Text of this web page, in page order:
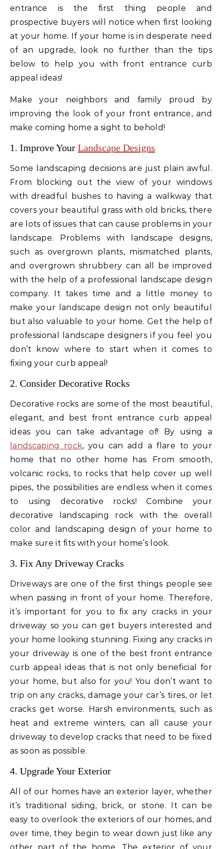
entrance is the first thing people and
prospective buyers will notice when first looking
at your home. If your home is in desperate need
of an upgrade, look no further than the tips
below to help you with front entrance curb
appeal ideas!
Make your neighbors and family proud by
improving the look of your front entrance, and
make coming home a sight to behold!
1. Improve Your Landscape Designs
Some landscaping decisions are just plain awful.
From blocking out the view of your windows
with dreadful bushes to having a walkway that
covers your beautiful grass with old bricks, there
are lots of issues that can cause problems in your
landscape. Problems with landscape designs,
such as overgrown plants, mismatched plants,
and overgrown shrubbery can all be improved
with the help of a professional landscape design
company. It takes time and a little money to
make your landscape design not only beautiful
but also valuable to your home. Get the help of
professional landscape designers if you feel you
don’t know where to start when it comes to
fixing your curb appeal!
2. Consider Decorative Rocks
Decorative rocks are some of the most beautiful,
elegant, and best front entrance curb appeal
ideas you can take advantage of! By using a
landscaping rock, you can add a flare to your
home that no other home has. From smooth,
volcanic rocks, to rocks that help cover up well
pipes, the possibilities are endless when it comes
to using decorative rocks! Combine your
decorative landscaping rock with the overall
color and landscaping design of your home to
make sure it fits with your home’s look.
3. Fix Any Driveway Cracks
Driveways are one of the first things people see
when passing in front of your home. Therefore,
it’s important for you to fix any cracks in your
driveway so you can get buyers interested and
your home looking stunning. Fixing any cracks in
your driveway is one of the best front entrance
curb appeal ideas that is not only beneficial for
your home, but also for you! You don’t want to
trip on any cracks, damage your car’s tires, or let
cracks get worse. Harsh environments, such as
heat and extreme winters, can all cause your
driveway to develop cracks that need to be fixed
as soon as possible.
4. Upgrade Your Exterior
All of our homes have an exterior layer, whether
it’s traditional siding, brick, or stone. It can be
easy to overlook the exteriors of our homes, and
over time, they begin to wear down just like any